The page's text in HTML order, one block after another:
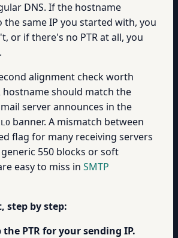
DNS. If the hostname
the same IP you started with, you
or if there's no PTR at all, you
alignment check worth
hostname should match the
server announces in the
banner. A mismatch between
flag for many receiving servers
550 blocks or soft
easy to miss in SMTP
step by step:
the PTR for your sending IP.